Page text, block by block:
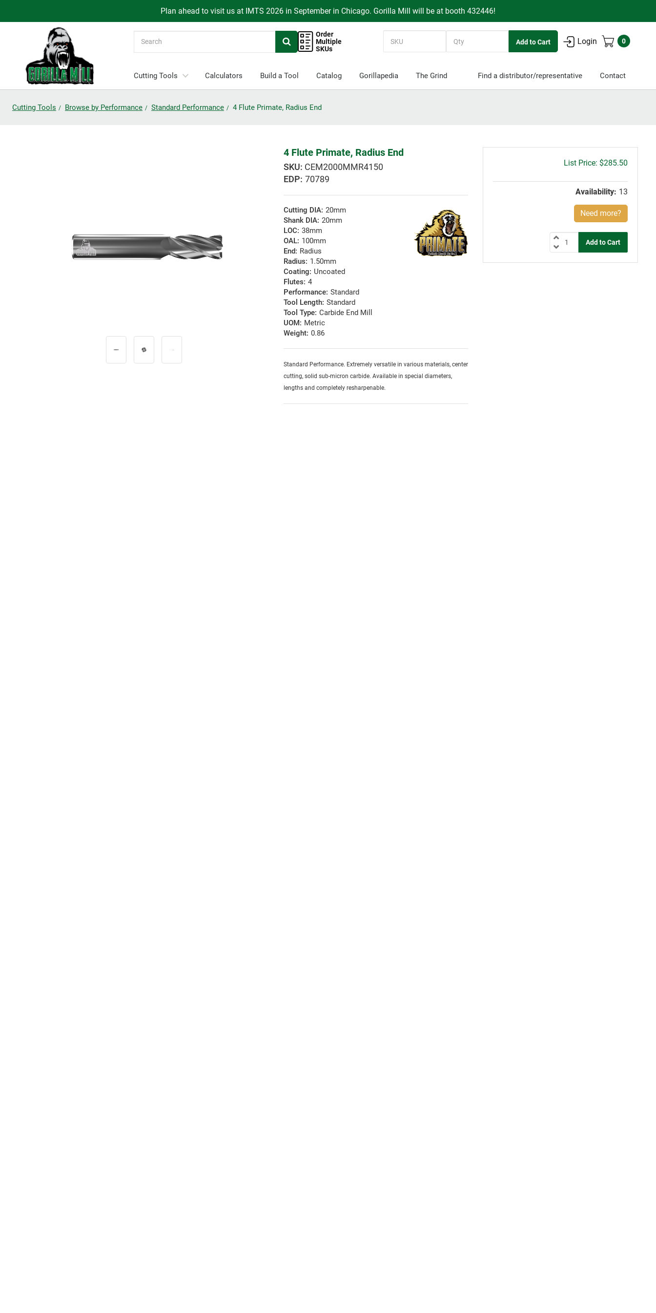
Plan ahead to visit us at IMTS 2026 in September in Chicago. Gorilla Mill will be at booth 432446!
Order
Multiple
SKUs
Login 0
Cutting Tools Calculators Build a Tool Catalog Gorillapedia The Grind Find a distributor/representative Contact
Cutting Tools Browse by Performance Standard Performance 4 Flute Primate, Radius End
4 Flute Primate, Radius End
CEM2000MMR4150
EDP: 70789
Cutting DIA: 20mm
Shank DIA: 20mm
LOC: 38mm
OAL: 100mm
End: Radius
Radius: 1.50mm
Coating: Uncoated
Flutes: 4
Performance: Standard
Tool Length: Standard
Tool Type: Carbide End Mill
UOM: Metric
Weight: 0.86
Standard Performance. Extremely versatile in various materials, center
cutting, solid sub-micron carbide. Available in special diameters,
lengths and completely resharpenable.
Gross
$285.50
Availability: 13
Need more?